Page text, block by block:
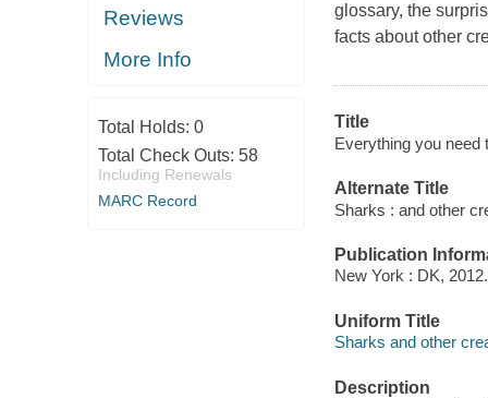
Reviews
More Info
Total Holds: 0
Total Check Outs: 58
Including Renewals
MARC Record
glossary, the
facts about other
Title
Everything you need
Alternate Title
Sharks : and other
Publication
New York : DK, 2012.
Uniform Title
Sharks and other
Description